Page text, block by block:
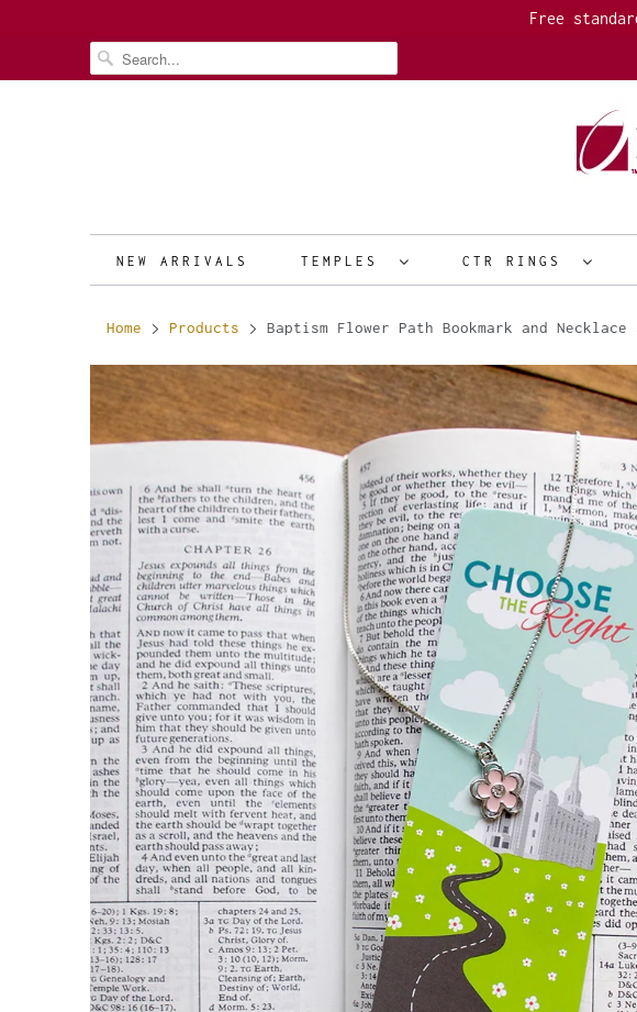
Free
NEW ARRIVALS TEMPLES CTR RINGS
Home Products Baptism Flower Path Bookmark and Necklace